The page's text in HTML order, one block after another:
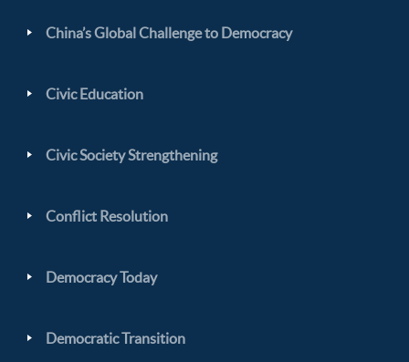
China’s Global Challenge to Democracy
Civic Education
Civic Society Strengthening
Conflict Resolution
Democracy Today
Democratic Transition